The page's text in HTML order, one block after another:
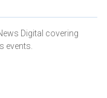
Digital covering
events.